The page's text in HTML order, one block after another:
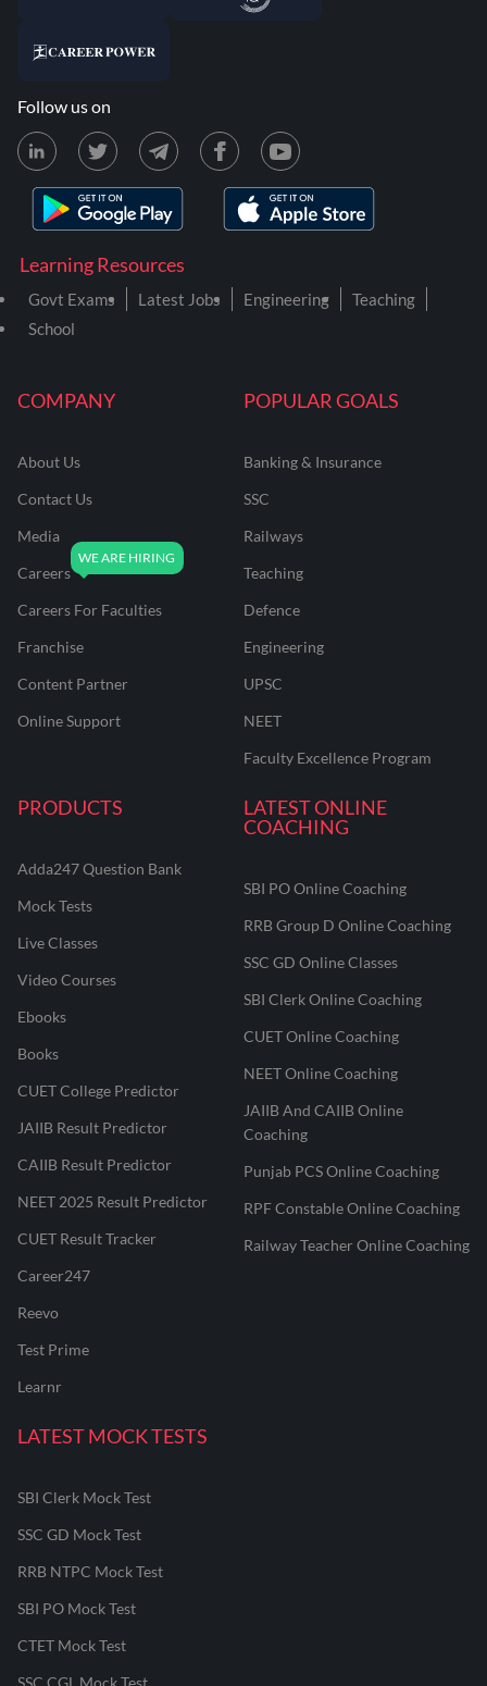
COMPANY
About Us
Contact Us
Media
Careers
Careers For Faculties
Franchise
Content Partner
Online Support
POPULAR GOALS
Banking & Insurance
SSC
Railways
Teaching
Defence
Engineering
UPSC
NEET
Faculty Excellence Program
PRODUCTS
Adda247 Question Bank
Mock Tests
Live Classes
Video Courses
Ebooks
Books
CUET College Predictor
JAIIB Result Predictor
CAIIB Result Predictor
NEET 2025 Result Predictor
CUET Result Tracker
Career247
Reevo
Test Prime
Learnr
LATEST ONLINE
COACHING
SBI PO Online Coaching
RRB Group D Online Coaching
SSC GD Online Classes
SBI Clerk Online Coaching
CUET Online Coaching
NEET Online Coaching
JAIIB And CAIIB Online
Coaching
Punjab PCS Online Coaching
RPF Constable Online Coaching
Railway Teacher Online Coaching
LATEST MOCK TESTS
SBI Clerk Mock Test
SSC GD Mock Test
RRB NTPC Mock Test
SBI PO Mock Test
CTET Mock Test
SSC CGL Mock Test
Learning Resources
Govt Exams Latest Jobs Engineering
Teaching
School
Follow us on